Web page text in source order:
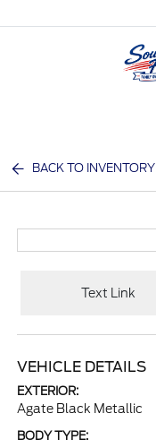
BACK TO INVENTORY
Text Link
VEHICLE DETAILS
EXTERIOR:
Agate Black Metallic
BODY TYPE: